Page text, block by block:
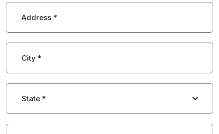
Address *
City *
State *